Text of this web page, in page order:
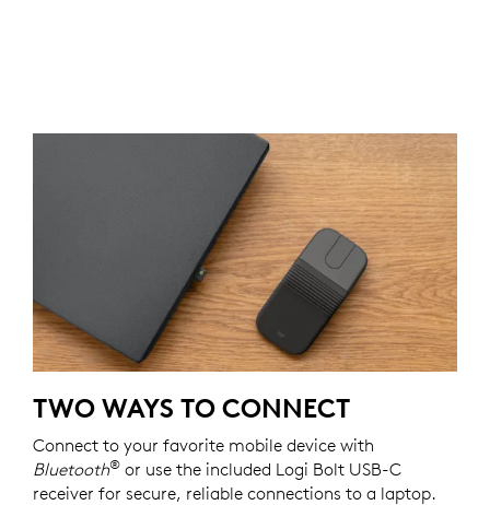
TWO WAYS TO CONNECT
Connect to your favorite mobile device with
Bluetooth® or use the included Logi Bolt USB-C
receiver for secure, reliable connections to a laptop.